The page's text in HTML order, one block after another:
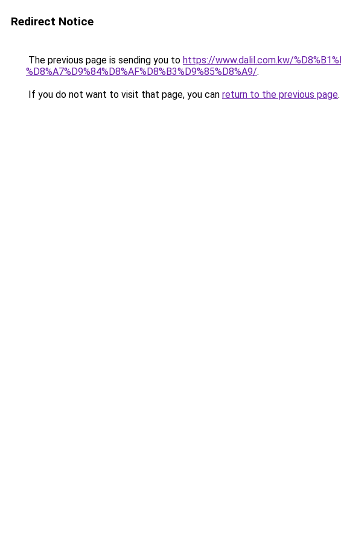
Redirect Notice
The previous page is sending you to https://www.dalil.com.kw/
%D8%A7%D9%84%D8%AF%D8%B3%D9%85%D8%A9/.
If you do not want to visit that page, you can return to the previous page.